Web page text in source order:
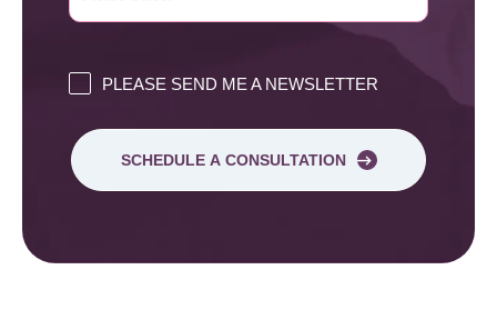
PLEASE SEND ME A NEWSLETTER
SCHEDULE A CONSULTATION